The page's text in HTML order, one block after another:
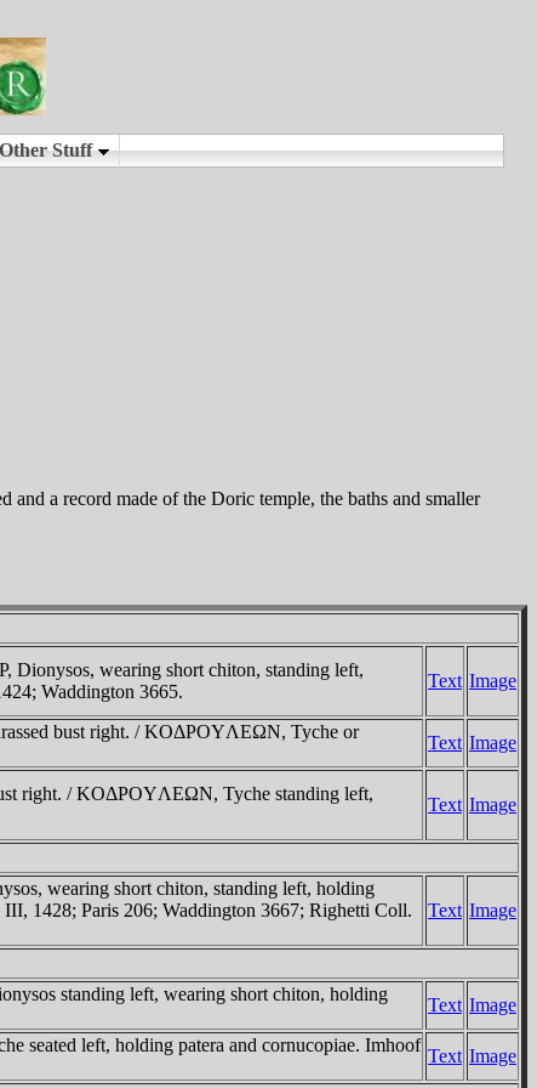
and a record made of the Doric temple, the baths and smaller
wearing short chiton, standing left,
Waddington 3665.
Text Image
bust right. / KOΔΡOYΛEΩN, Tyche or
Text Image
right. / KOΔΡOYΛEΩN, Tyche standing left,
Text Image
wearing short chiton, standing left, holding
1428; Paris 206; Waddington 3667; Righetti Coll.
Text Image
standing left, wearing short chiton, holding
Text Image
left, holding patera and cornucopiae. Imhoof
Text Image